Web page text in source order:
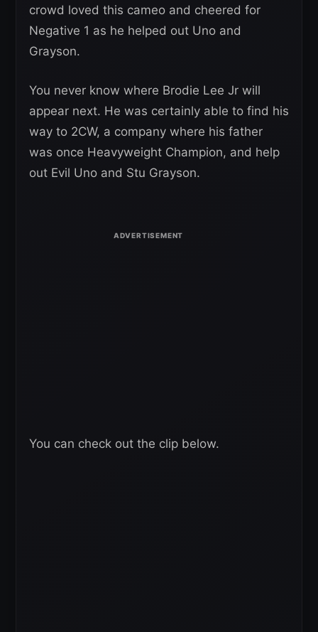
crowd loved this cameo and cheered for
Negative 1 as he helped out Uno and
Grayson.
You never know where Brodie Lee Jr will
appear next. He was certainly able to find his
way to 2CW, a company where his father
was once Heavyweight Champion, and help
out Evil Uno and Stu Grayson.
You can check out the clip below.